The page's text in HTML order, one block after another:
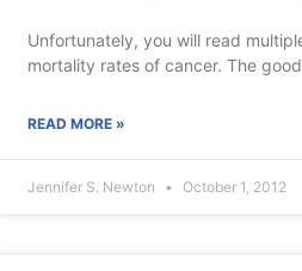
Unfortunately, you will read
mortality rates of cancer. The
READ MORE »
Jennifer S. Newton October 1, 2012